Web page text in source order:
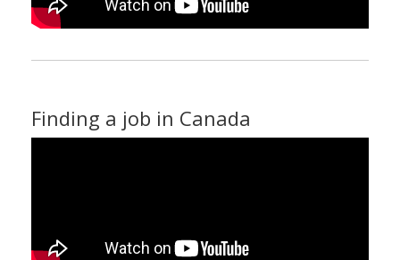
Finding a job in Canada